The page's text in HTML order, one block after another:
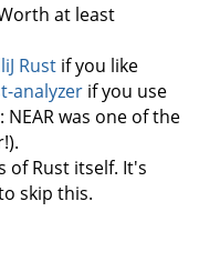
at least
Rust if you like
analyzer if you use
was one of the
of Rust itself. It's
skip this.